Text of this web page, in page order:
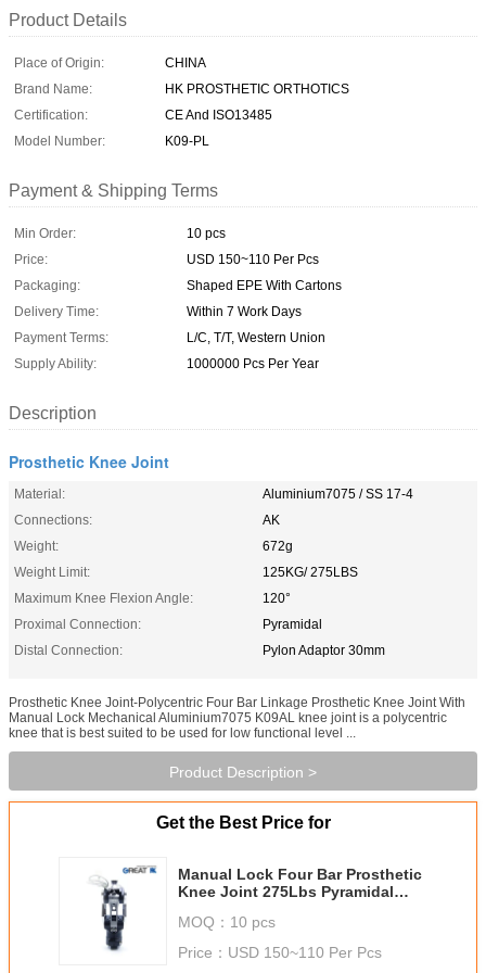
Product Details
Place of Origin:
CHINA
Brand Name:
HK PROSTHETIC ORTHOTICS
Certification:
CE And ISO13485
Model Number:
K09-PL
Payment & Shipping Terms
Min Order:
10 pcs
Price:
USD 150~110 Per Pcs
Packaging:
Shaped EPE With Cartons
Delivery Time:
Within 7 Work Days
Payment Terms:
L/C, T/T, Western Union
Supply Ability:
1000000 Pcs Per Year
Description
Prosthetic Knee Joint
Material:
Aluminium7075 / SS 17-4
Connections:
AK
Weight:
672g
Weight Limit:
125KG/ 275LBS
Maximum Knee Flexion Angle:
120°
Proximal Connection:
Pyramidal
Distal Connection:
Pylon Adaptor 30mm
Prosthetic Knee Joint-Polycentric Four Bar Linkage Prosthetic Knee Joint With
Manual Lock Mechanical Aluminium7075 K09AL knee joint is a polycentric
knee that is best suited to be used for low functional level ...
Product Description >
Get the Best Price for
Manual Lock Four Bar Prosthetic
Knee Joint 275Lbs Pyramidal
MOQ： 10 pcs
Price： USD 150~110 Per Pcs